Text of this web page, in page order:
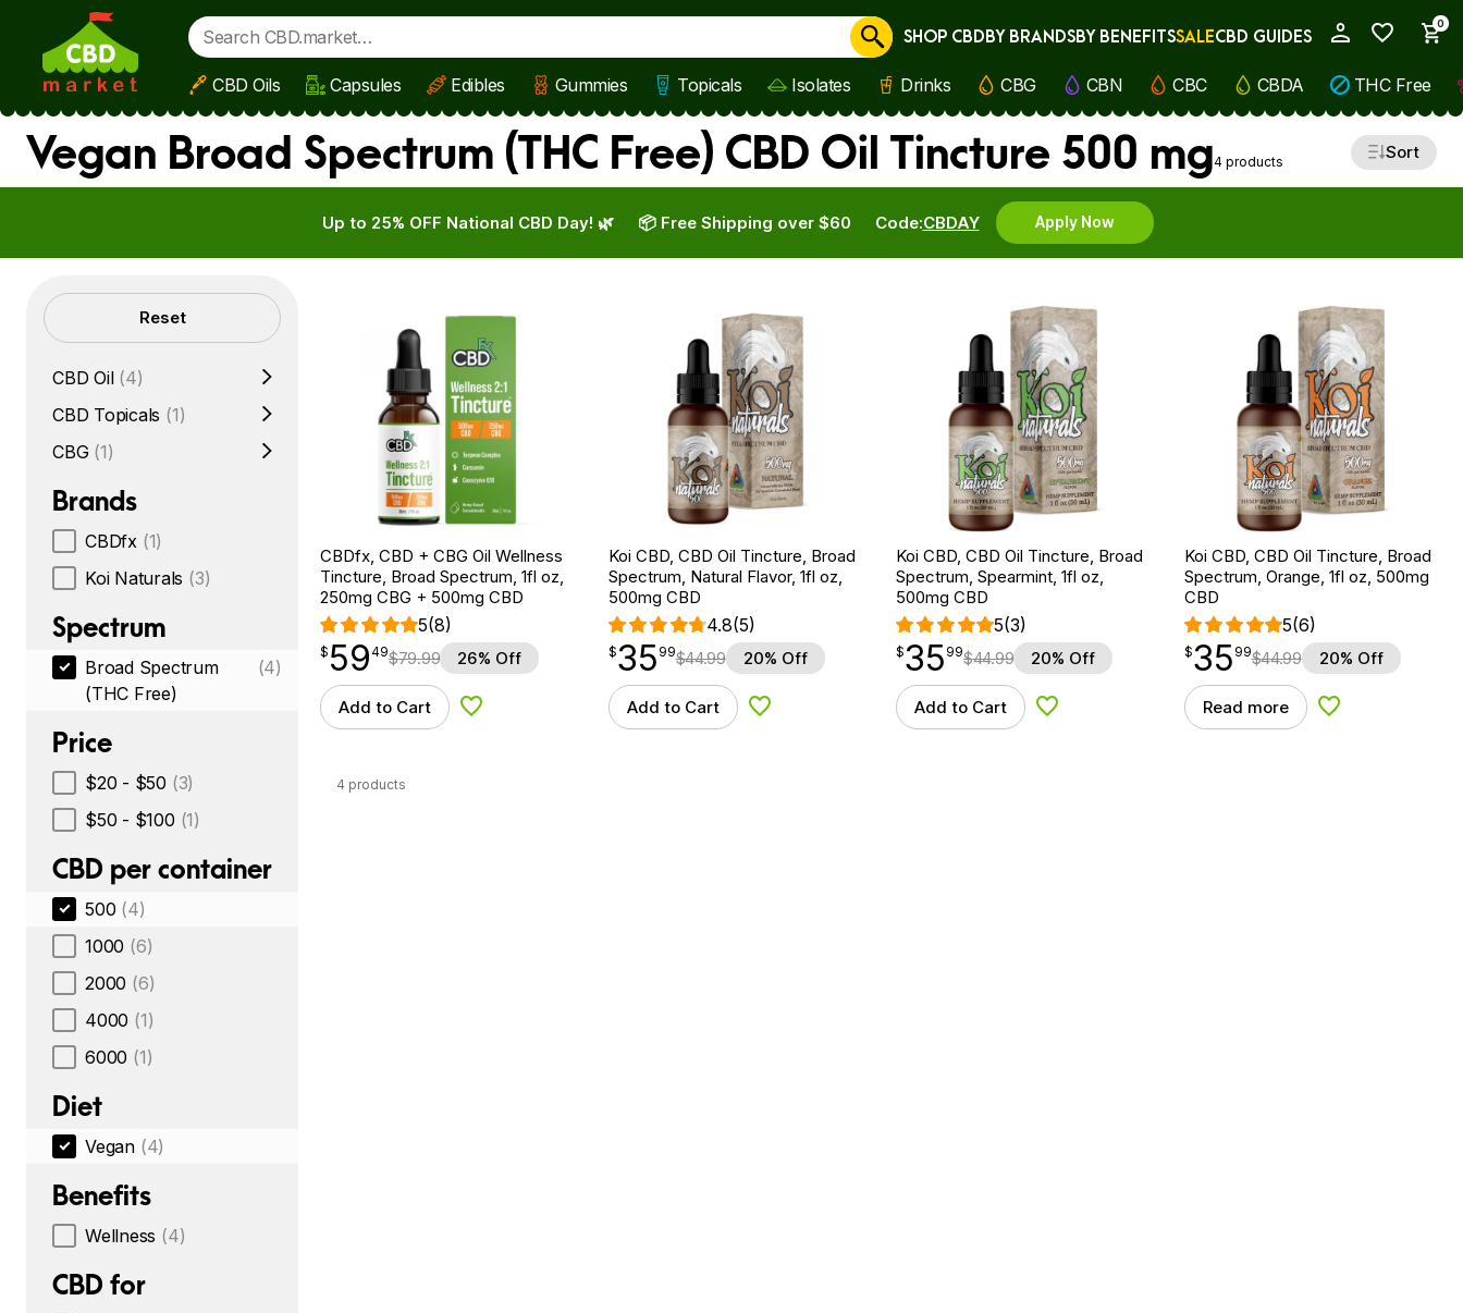
Skip to main content
0
Cancel
SHOP CBDBY BRANDSBY BENEFITSSALECBD GUIDES
CBD Oils Capsules Edibles Gummies Topicals Isolates Drinks CBG CBN CBC CBDA THC Free
Vegan Broad Spectrum (THC Free) CBD Oil Tincture 500 mg4 products Sort
Up to 25% OFF National CBD Day! 🌿 Code:CBDAY Apply Now
📦 Free Shipping over $60
Filters Reset
CBD Oil (4)
CBD Topicals (1)
CBG (1)
Brands
CBDfx (1)
Koi Naturals (3)
Spectrum
Broad Spectrum
(THC Free)
(4)
Price
$20 - $50 (3)
$50 - $100 (1)
CBD per container
500 (4)
1000 (6)
2000 (6)
4000 (1)
6000 (1)
Diet
Vegan (4)
Benefits
Wellness (4)
CBD for
CBDfx, CBD + CBG Oil Wellness
Tincture, Broad Spectrum, 1fl oz,
250mg CBG + 500mg CBD
5(8)
$59.49
$ 59
point 49$79.99 26% Off
Add to Cart Add to Wishlist
Koi CBD, CBD Oil Tincture, Broad
Spectrum, Natural Flavor, 1fl oz,
500mg CBD
4.8(5)
$35.99
$35
point 99$44.99 20% Off
Add to Cart Add to Wishlist
Koi CBD, CBD Oil Tincture, Broad
Spectrum, Spearmint, 1fl oz,
500mg CBD
5(3)
$35.99
$35
point 99$44.99 20% Off
Add to Cart Add to Wishlist
Koi CBD, CBD Oil Tincture, Broad
Spectrum, Orange, 1fl oz, 500mg
CBD
5(6)
$35.99
$35
point 99$44.99 20% Off
Read more Add to Wishlist
4 products